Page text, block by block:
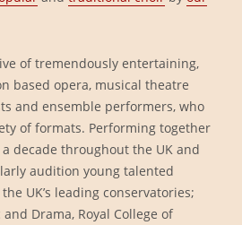
of tremendously entertaining,
based opera, musical theatre
and ensemble performers, who
of formats. Performing together
decade throughout the UK and
audition young talented
UK’s leading conservatories;
Drama, Royal College of